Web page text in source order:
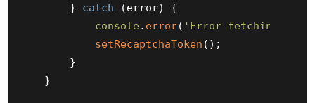
        }
catch (error) {
console . error( 'Error fetching
setRecaptchaToken ();
        }
    }